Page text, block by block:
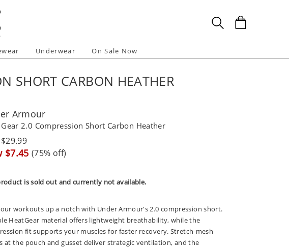
Underwear On Sale Now
SHORT CARBON HEATHER
Armour
Gear 2.0 Compression Short Carbon Heather
$7.45 (75% off)
is sold out and currently not available.
workouts up a notch with Under Armour's 2.0 compression short.
HeatGear material offers lightweight breathability, while the
fit supports your muscles for faster recovery. Stretch-mesh
at the pouch and gusset deliver strategic ventilation, and the